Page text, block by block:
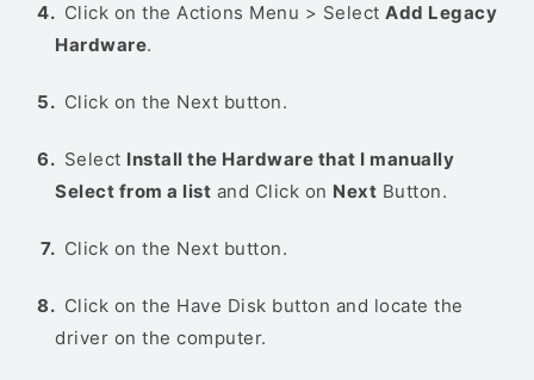
Click on the Actions Menu > Select Add Legacy
Hardware.
Click on the Next button.
Select Install the Hardware that I manually
Select from a list and Click on Next Button.
Click on the Next button.
Click on the Have Disk button and locate the
driver on the computer.